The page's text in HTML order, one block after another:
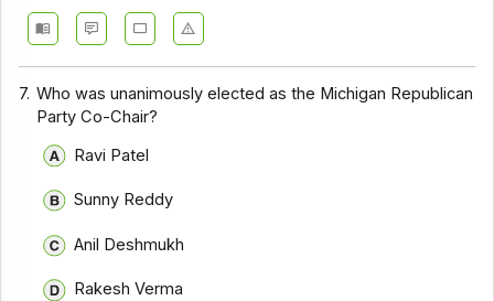
7. Who was unanimously elected as the Michigan Republican
Party Co-Chair?
Ravi Patel
Sunny Reddy
Anil Deshmukh
Rakesh Verma